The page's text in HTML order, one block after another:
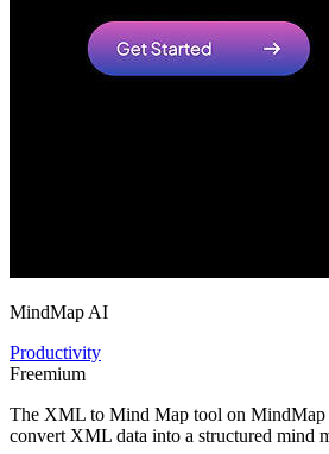
MindMap AI
Productivity
Freemium
The XML to Mind Map tool on MindMap
convert XML data into a structured mind